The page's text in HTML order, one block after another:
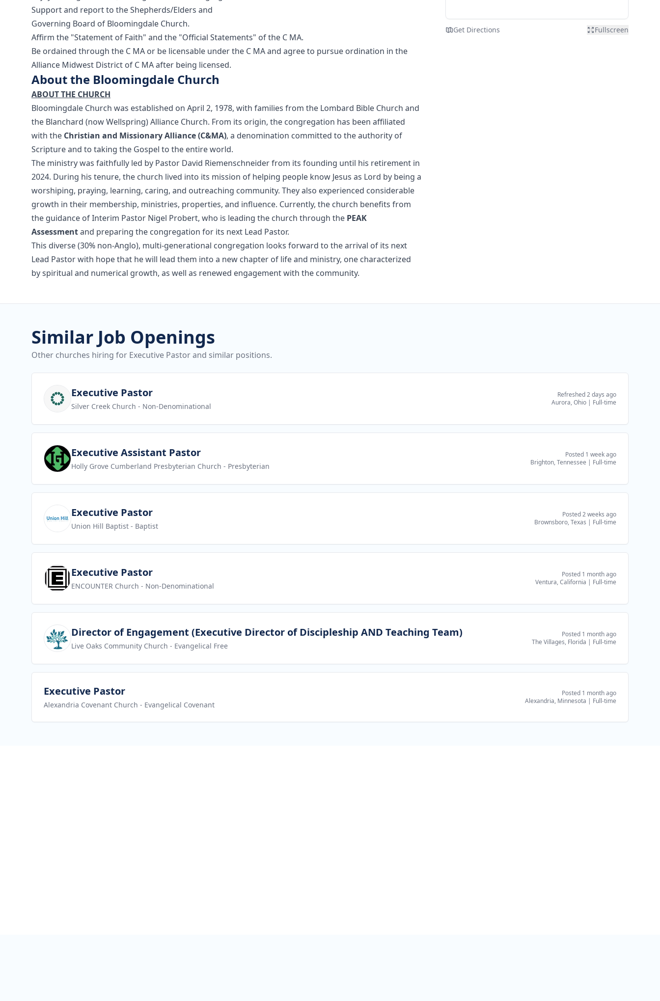
Support and report to the Shepherds/Elders and
Governing Board of Bloomingdale Church.
Affirm the "Statement of Faith" and the "Official Statements" of the C MA.
Be ordained through the C MA or be licensable under the C MA and agree to pursue ordination in the
Alliance Midwest District of C MA after being licensed.
About the Bloomingdale Church
ABOUT THE CHURCH
Bloomingdale Church was established on April 2, 1978, with families from the Lombard Bible Church and
the Blanchard (now Wellspring) Alliance Church. From its origin, the congregation has been affiliated
with the Christian and Missionary Alliance (C&MA), a denomination committed to the authority of
Scripture and to taking the Gospel to the entire world.
The ministry was faithfully led by Pastor David Riemenschneider from its founding until his retirement in
2024. During his tenure, the church lived into its mission of helping people know Jesus as Lord by being a
worshiping, praying, learning, caring, and outreaching community. They also experienced considerable
growth in their membership, ministries, properties, and influence. Currently, the church benefits from
the guidance of Interim Pastor Nigel Probert, who is leading the church through the PEAK
Assessmentand preparing the congregation for its next Lead Pastor.
This diverse (30% non-Anglo), multi-generational congregation looks forward to the arrival of its next
Lead Pastor with hope that he will lead them into a new chapter of life and ministry, one characterized
by spiritual and numerical growth, as well as renewed engagement with the community.
Get Directions Fullscreen
Similar Job Openings
Other churches hiring for Executive Pastor and similar positions.
View jobExecutive Pastor
Silver Creek Church - Non-Denominational
Refreshed 2 days ago
Aurora, Ohio | Full-time
View jobExecutive Assistant Pastor
Holly Grove Cumberland Presbyterian Church - Presbyterian
Posted 1 week ago
Brighton, Tennessee | Full-time
View jobExecutive Pastor
Union Hill Baptist - Baptist
Posted 2 weeks ago
Brownsboro, Texas | Full-time
View jobExecutive Pastor
ENCOUNTER Church - Non-Denominational
Posted 1 month ago
Ventura, California | Full-time
View jobDirector of Engagement (Executive Director of Discipleship AND Teaching Team)
Live Oaks Community Church - Evangelical Free
Posted 1 month ago
The Villages, Florida | Full-time
View job
Executive Pastor
Alexandria Covenant Church - Evangelical Covenant
Posted 1 month ago
Alexandria, Minnesota | Full-time